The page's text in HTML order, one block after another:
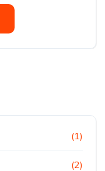
(1)
(2)